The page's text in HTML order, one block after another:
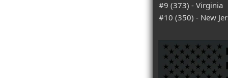
#9 (373) - Virginia
#10 (350) - New